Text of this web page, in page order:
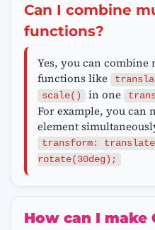
Can I combine
functions?
Yes, you can
functions like
scale() in one
For example, you can
element
transform:
rotate(30deg);
How can I make